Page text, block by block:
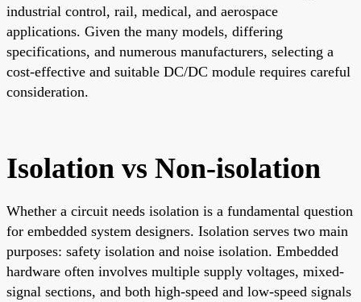
industrial control, rail, medical, and aerospace
applications. Given the many models, differing
specifications, and numerous manufacturers, selecting a
cost-effective and suitable DC/DC module requires careful
consideration.
Isolation vs Non-isolation
Whether a circuit needs isolation is a fundamental question
for embedded system designers. Isolation serves two main
purposes: safety isolation and noise isolation. Embedded
hardware often involves multiple supply voltages, mixed-
signal sections, and both high-speed and low-speed signals